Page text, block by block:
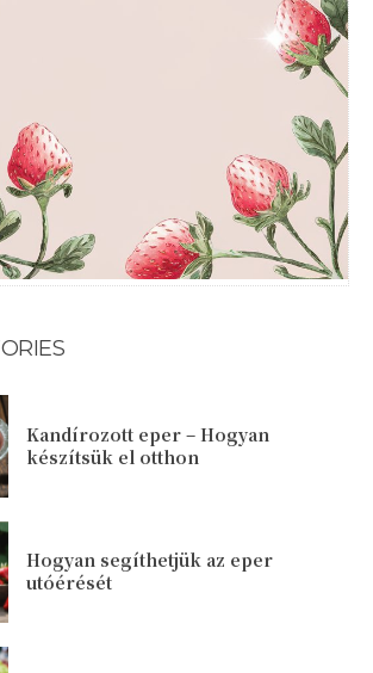
Kandírozott eper – Hogyan
készítsük el otthon
Hogyan segíthetjük az eper
utóérését